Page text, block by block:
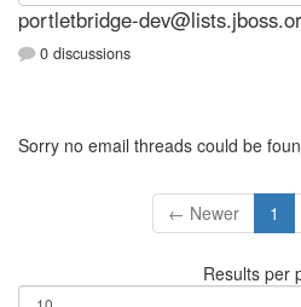
portletbridge-
0 discussions
Sorry no email threads could be
← Newer 1
Results per